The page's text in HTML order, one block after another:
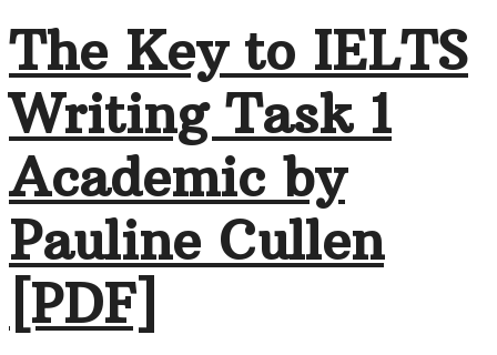
The Key to IELTS
Writing Task 1
Academic by
Pauline Cullen
[PDF]